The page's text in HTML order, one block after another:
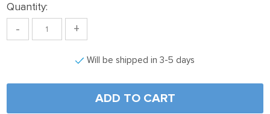
Quantity:
- +
Will be shipped in 3-5 days
ADD TO CART